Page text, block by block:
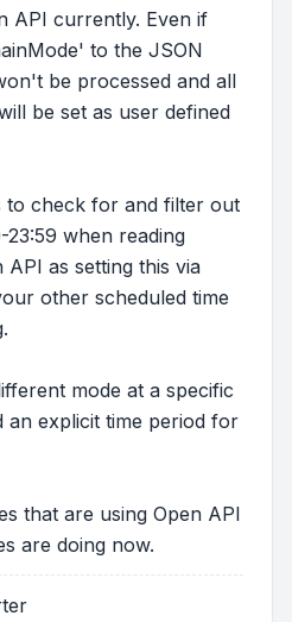
API currently. Even if
to the JSON
be processed and all
be set as user defined
to check for and filter out
when reading
as setting this via
other scheduled time
mode at a specific
an explicit time period for
that are using Open API
are doing now.